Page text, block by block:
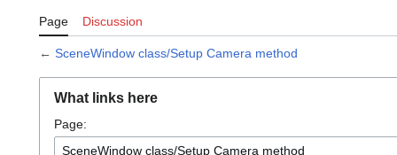
Page Discussion
← SceneWindow class/Setup Camera method
What links here
Page: